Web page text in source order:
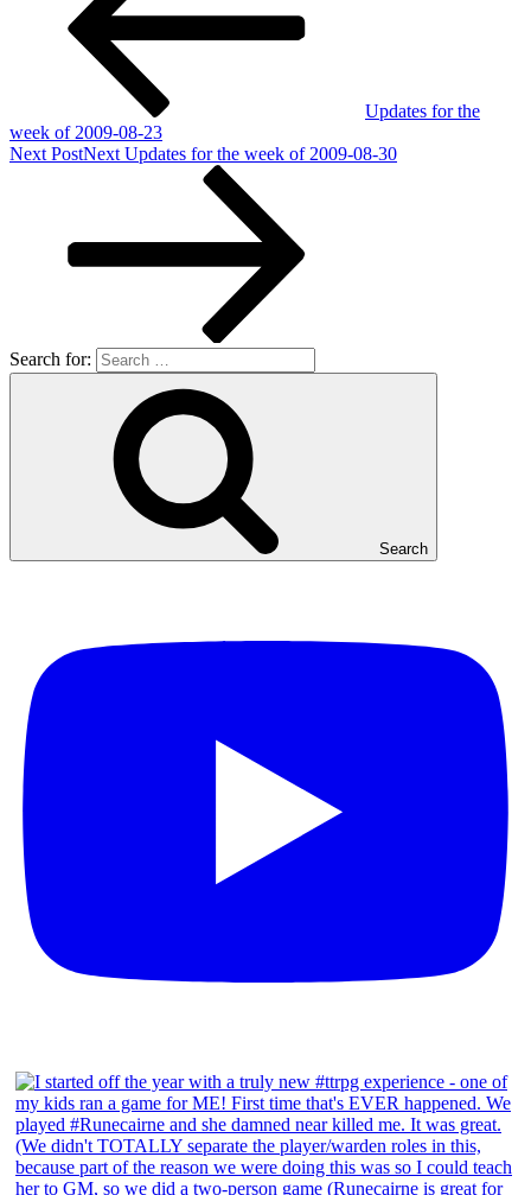
Updates for the
week of 2009-08-23
Next PostNext Updates for the week of 2009-08-30
Search for:
Search